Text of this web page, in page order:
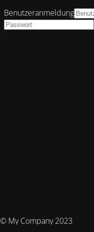
© My Company 2023
Benutzeranmeldung